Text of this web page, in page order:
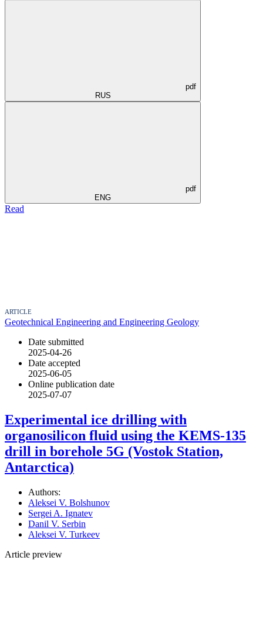
pdf
RUS
pdf
ENG
Read
ARTICLE
Geotechnical Engineering and Engineering Geology
Date submitted
2025-04-26
Date accepted
2025-06-05
Online publication date
2025-07-07
Experimental ice drilling with
organosilicon fluid using the KEMS-135
drill in borehole 5G (Vostok Station,
Antarctica)
Authors:
Aleksei V. Bolshunov
Sergei A. Ignatev
Danil V. Serbin
Aleksei V. Turkeev
Article preview